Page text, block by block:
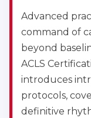
Advanced
command of
beyond
ACLS
introduces
protocols,
definitive